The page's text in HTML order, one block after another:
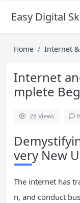
Easy Digital
Home Internet &
Internet
mplete
28Views
very New
The internet has
n, and conduct